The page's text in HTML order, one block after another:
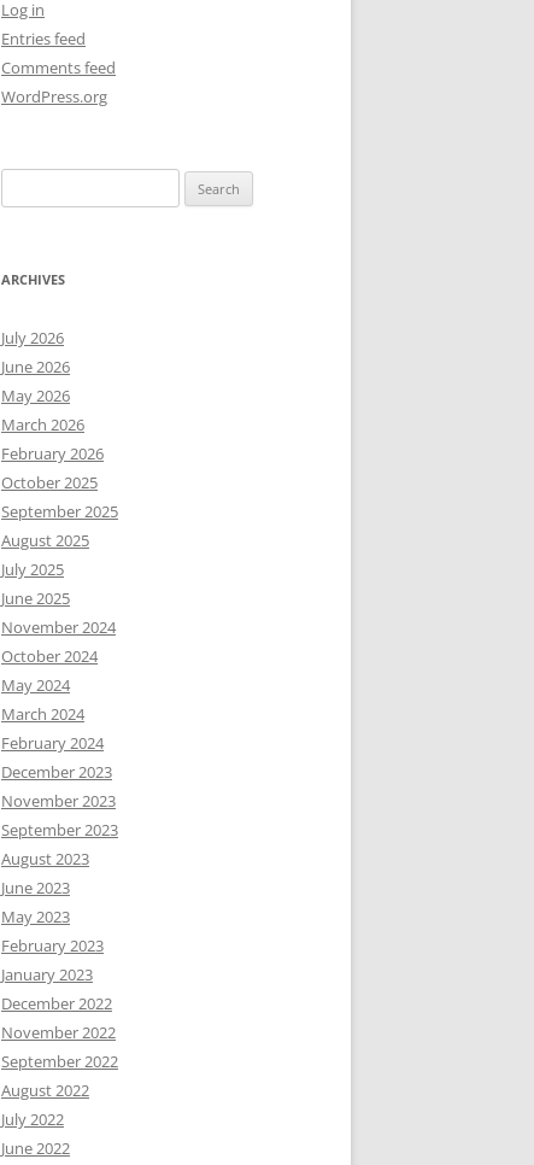
Log in
Entries feed
Comments feed
WordPress.org
for:
ARCHIVES
July 2026
June 2026
May 2026
March 2026
February 2026
October 2025
September 2025
August 2025
July 2025
June 2025
November 2024
October 2024
May 2024
March 2024
February 2024
December 2023
November 2023
September 2023
August 2023
June 2023
May 2023
February 2023
January 2023
December 2022
November 2022
September 2022
August 2022
July 2022
June 2022